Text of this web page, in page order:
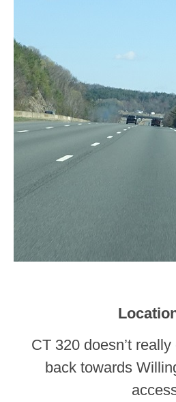
CT 320 doesn’t
back towards